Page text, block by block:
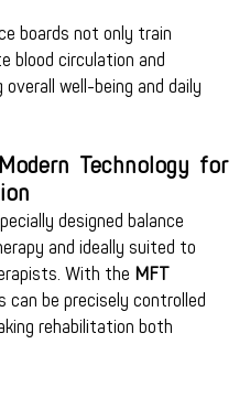
boards not only train
blood circulation and
well-being and daily
Technology for
designed balance
and ideally suited to
With the MFT
can be precisely controlled
rehabilitation both